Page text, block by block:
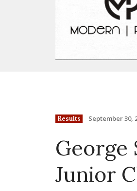
Results September 30,
George
Junior